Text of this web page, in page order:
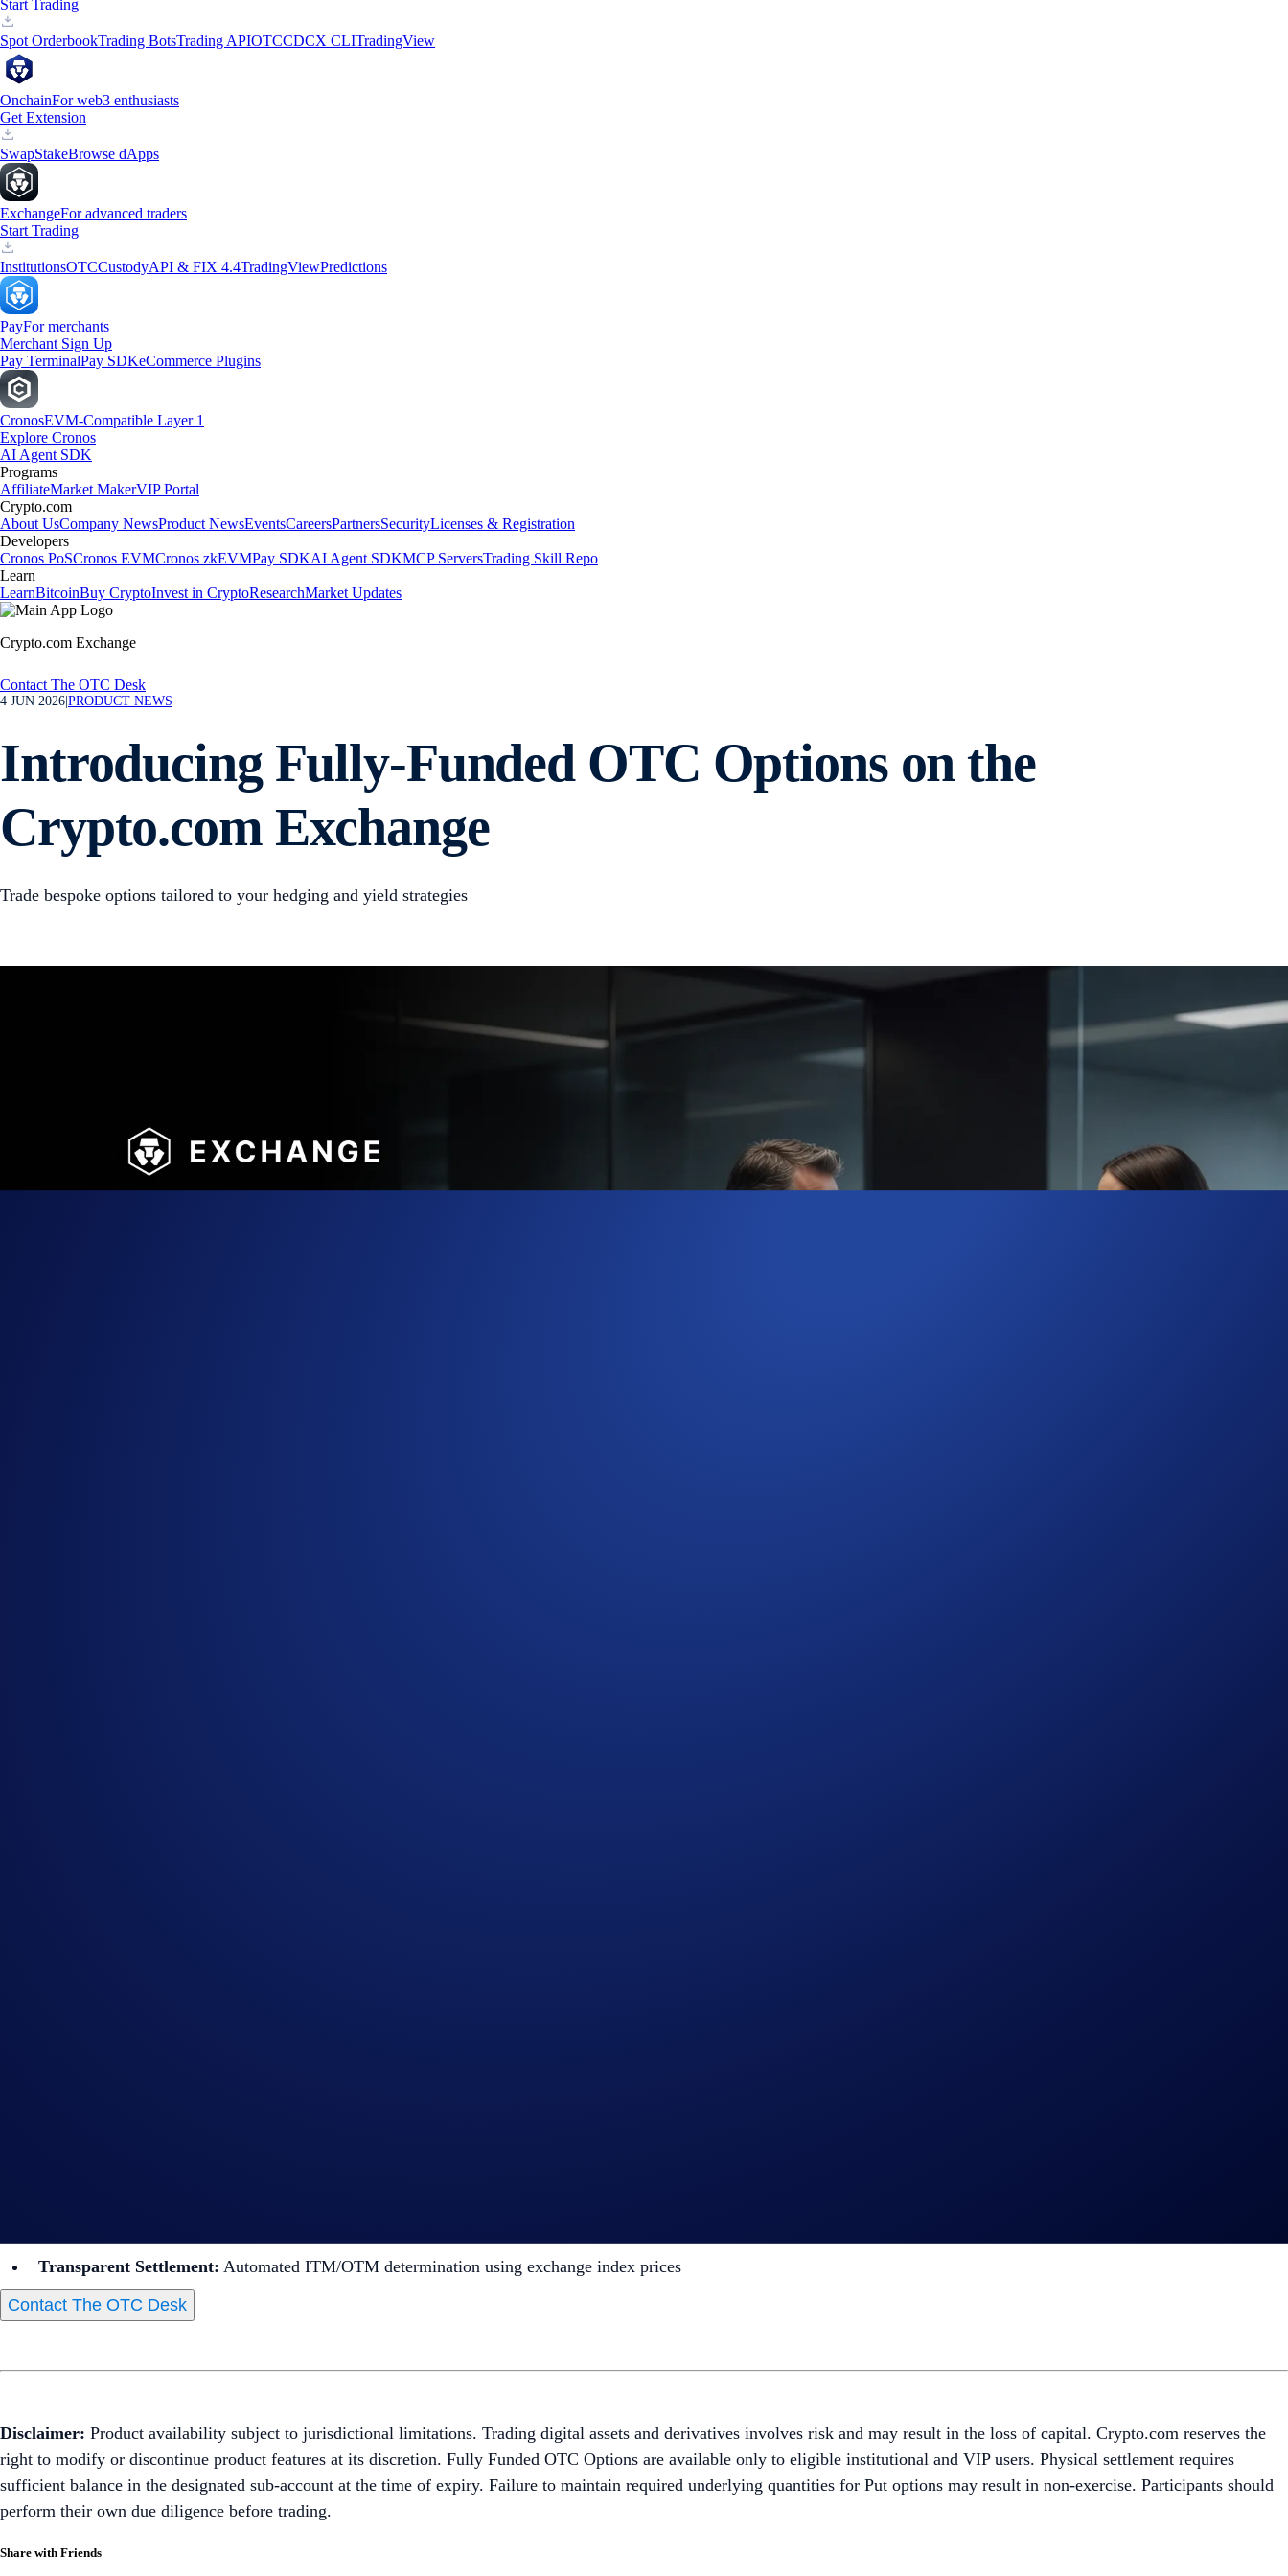
Start Trading
Spot OrderbookTrading BotsTrading APIOTCCDCX CLITradingView
OnchainFor web3 enthusiasts
Get Extension
SwapStakeBrowse dApps
ExchangeFor advanced traders
Start Trading
InstitutionsOTCCustodyAPI & FIX 4.4TradingViewPredictions
PayFor merchants
Merchant Sign Up
Pay TerminalPay SDKeCommerce Plugins
CronosEVM-Compatible Layer 1
Explore Cronos
AI Agent SDK
Programs
AffiliateMarket MakerVIP Portal
Crypto.com
About UsCompany NewsProduct NewsEventsCareersPartnersSecurityLicenses & Registration
Developers
Cronos PoSCronos EVMCronos zkEVMPay SDKAI Agent SDKMCP ServersTrading Skill Repo
Learn
LearnBitcoinBuy CryptoInvest in CryptoResearchMarket Updates
Crypto.com Exchange
Contact The OTC Desk
4 JUN 2026 PRODUCT NEWS
Introducing Fully-Funded OTC Options on the
Crypto.com Exchange
Trade bespoke options tailored to your hedging and yield strategies
Transparent Settlement: Automated ITM/OTM determination using exchange index prices
Contact The OTC Desk
Disclaimer: Product availability subject to jurisdictional limitations. Trading digital assets and derivatives involves risk and may result in the loss of capital. Crypto.com reserves the
right to modify or discontinue product features at its discretion. Fully Funded OTC Options are available only to eligible institutional and VIP users. Physical settlement requires
sufficient balance in the designated sub-account at the time of expiry. Failure to maintain required underlying quantities for Put options may result in non-exercise. Participants should
perform their own due diligence before trading.
Share with Friends